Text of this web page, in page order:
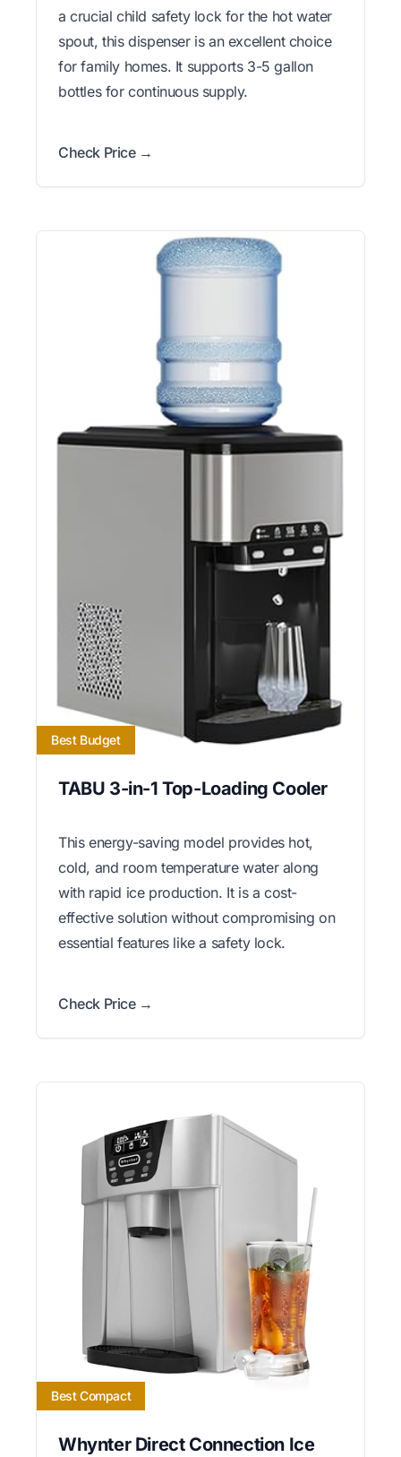
a crucial child safety lock for the hot water
spout, this dispenser is an excellent choice
for family homes. It supports 3-5 gallon
bottles for continuous supply.
Check Price →
Best Budget
TABU 3-in-1 Top-Loading Cooler
This energy-saving model provides hot,
cold, and room temperature water along
with rapid ice production. It is a cost-
effective solution without compromising on
essential features like a safety lock.
Check Price →
Best Compact
Whynter Direct Connection Ice